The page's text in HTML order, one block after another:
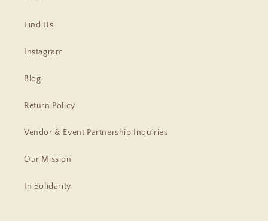
Find Us
Instagram
Blog
Return Policy
Vendor & Event Partnership Inquiries
Our Mission
In Solidarity